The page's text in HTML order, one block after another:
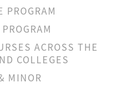
PROGRAM
ACROSS THE
COLLEGES
MINOR